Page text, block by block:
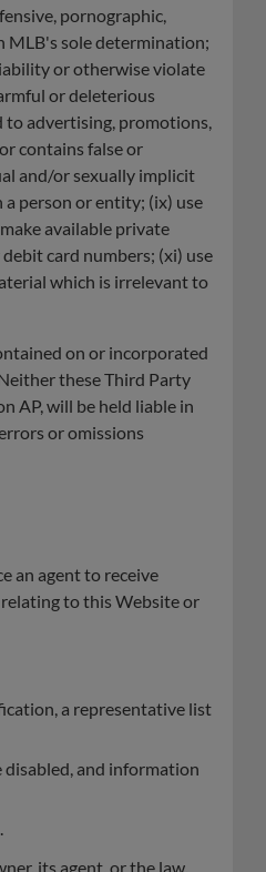
pornographic,
MLB's sole determination;
or otherwise violate
or deleterious
to advertising, promotions,
contains false or
and/or sexually implicit
person or entity; (ix) use
available private
card numbers; (xi) use
which is irrelevant to
on or incorporated
these Third Party
AP, will be held liable in
or omissions
an agent to receive
to this Website or
a representative list
and information
its agent, or the law.